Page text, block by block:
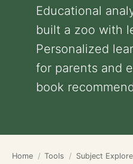
Educational
built a zoo with
Personalized
for parents and
book
Home Tools Subject